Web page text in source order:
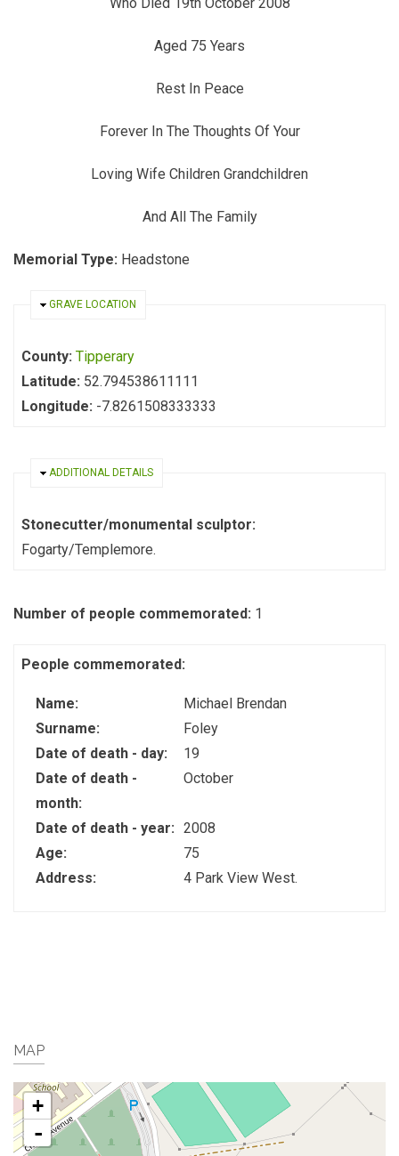
Aged 75 Years
Rest In Peace
Forever In The Thoughts Of Your
Loving Wife Children Grandchildren
And All The Family
Memorial Type: Headstone
HIDE
GRAVE LOCATION
County: Tipperary
Latitude: 52.794538611111
Longitude: -7.8261508333333
HIDE
ADDITIONAL DETAILS
Stonecutter/monumental sculptor:
Fogarty/Templemore.
Number of people commemorated: 1
People commemorated:
Name:
Michael Brendan
Surname:
Foley
Date of death - day:
19
Date of death -
month:
October
Date of death - year: 2008
Age:
75
Address:
4 Park View West.
MAP
+
-